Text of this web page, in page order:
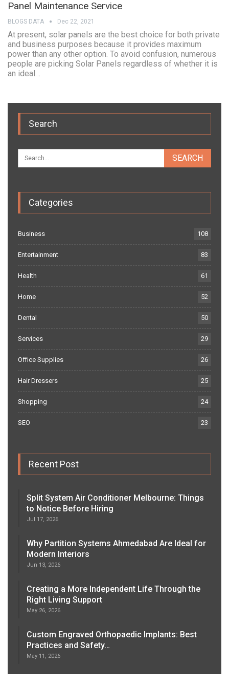
Panel Maintenance Service
BLOGS DATA Dec 22, 2021
At present, solar panels are the best choice for both private
and business purposes because it provides maximum
power than any other option. To avoid confusion, numerous
people are picking Solar Panels regardless of whether it is
an ideal…
Search
Categories
Business 108
Entertainment 83
Health 61
Home 52
Dental 50
Services 29
Office Supplies 26
Hair Dressers 25
Shopping 24
SEO 23
Recent Post
Split System Air Conditioner Melbourne: Things
to Notice Before Hiring
Jul 17, 2026
Why Partition Systems Ahmedabad Are Ideal for
Modern Interiors
Jun 13, 2026
Creating a More Independent Life Through the
Right Living Support
May 26, 2026
Custom Engraved Orthopaedic Implants: Best
Practices and Safety…
May 11, 2026